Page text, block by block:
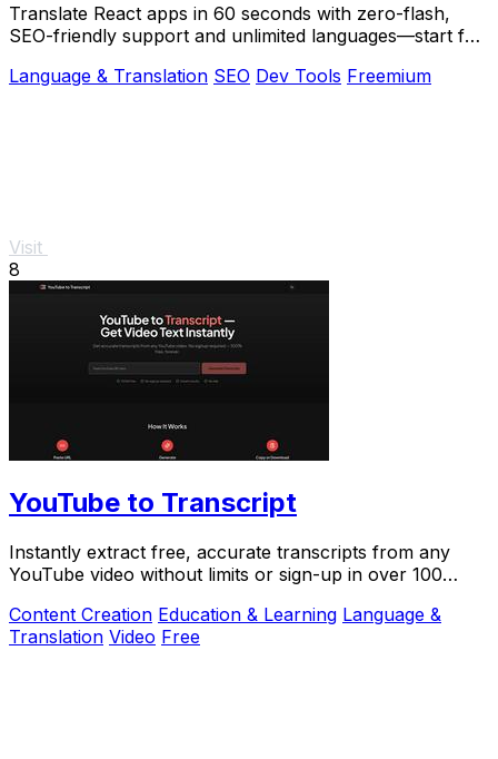
Translate React apps in 60 seconds with zero-flash,
SEO-friendly support and unlimited languages—start for
Language & Translation SEO Dev Tools Freemium
Visit
8
YouTube to Transcript
Instantly extract free, accurate transcripts from any
YouTube video without limits or sign-up in over 100
Content Creation Education & Learning Language &
Translation Video Free